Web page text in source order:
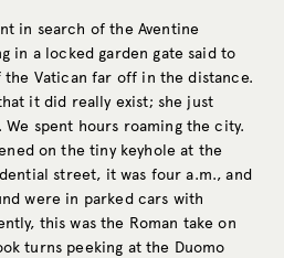
in search of the Aventine
in a locked garden gate said to
Vatican far off in the distance.
it did really exist; she just
We spent hours roaming the city.
on the tiny keyhole at the
street, it was four a.m., and
were in parked cars with
this was the Roman take on
turns peeking at the Duomo